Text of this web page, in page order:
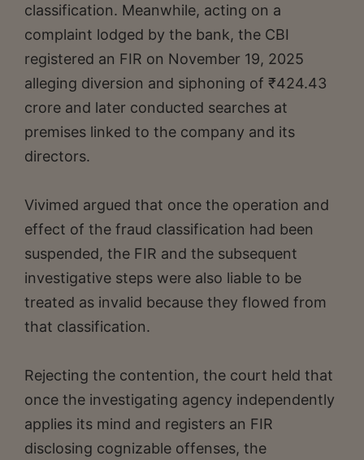
classification. Meanwhile, acting on a
complaint lodged by the bank, the CBI
registered an FIR on November 19, 2025
alleging diversion and siphoning of ₹424.43
crore and later conducted searches at
premises linked to the company and its
directors.
Vivimed argued that once the operation and
effect of the fraud classification had been
suspended, the FIR and the subsequent
investigative steps were also liable to be
treated as invalid because they flowed from
that classification.
Rejecting the contention, the court held that
once the investigating agency independently
applies its mind and registers an FIR
disclosing cognizable offenses, the